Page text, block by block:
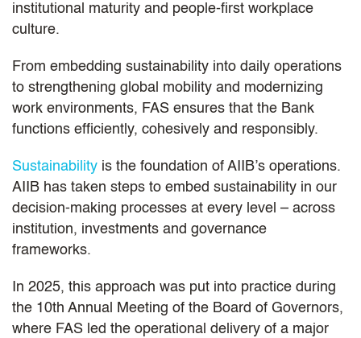
institutional maturity and people-first workplace
culture.
From embedding sustainability into daily operations
to strengthening global mobility and modernizing
work environments, FAS ensures that the Bank
functions efficiently, cohesively and responsibly.
Sustainability is the foundation of AIIB’s operations.
AIIB has taken steps to embed sustainability in our
decision-making processes at every level – across
institution, investments and governance
frameworks.
In 2025, this approach was put into practice during
the 10th Annual Meeting of the Board of Governors,
where FAS led the operational delivery of a major